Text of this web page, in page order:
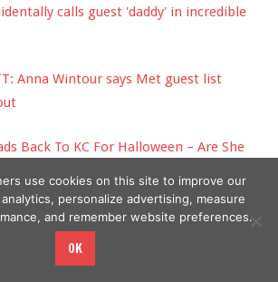
calls guest 'daddy' in incredible
Anna Wintour says Met guest list
Back To KC For Halloween – Are She
use cookies on this site to improve our
personalize advertising, measure
and remember website preferences.
OK